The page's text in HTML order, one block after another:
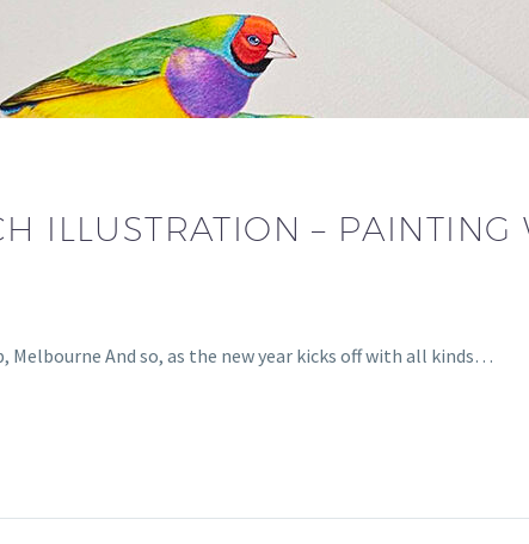
ILLUSTRATION – PAINTING
Melbourne And so, as the new year kicks off with all kinds…